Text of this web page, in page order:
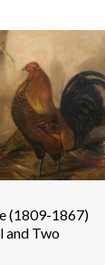
(1809-1867)
and Two